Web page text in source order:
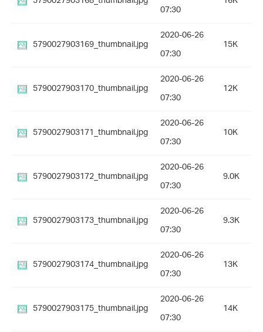
07:30
5790027903169_thumbnail.jpg
2020-06-26
07:30
15K
5790027903170_thumbnail.jpg
2020-06-26
07:30
12K
5790027903171_thumbnail.jpg
2020-06-26
07:30
10K
5790027903172_thumbnail.jpg
2020-06-26
07:30
9.0K
5790027903173_thumbnail.jpg
2020-06-26
07:30
9.3K
5790027903174_thumbnail.jpg
2020-06-26
07:30
13K
5790027903175_thumbnail.jpg
2020-06-26
07:30
14K